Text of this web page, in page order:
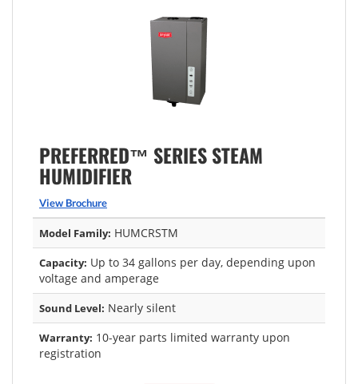
PREFERRED™ SERIES STEAM
HUMIDIFIER
View Brochure
Model Family: HUMCRSTM
Capacity: Up to 34 gallons per day, depending upon
voltage and amperage
Sound Level: Nearly silent
Warranty: 10-year parts limited warranty upon
registration